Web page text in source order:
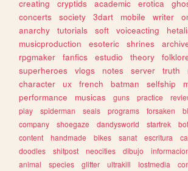
creating
cryptids academic erotica
concerts
society 3dart mobile writer
anarchy
tutorials soft voiceacting
musicproduction
esoteric shrines
rpgmaker
fanfics estudio theory
superheroes
vlogs notes server truth
character
ux french batman selfship
performance
musicas guns practice
play
spiderman seals programs forsaken
company
shoegaze dandysworld startrek bot
content
handmade bikes sanat escritura
doodles
shitpost neocities dibujo
animal
species glitter ultrakill lostmedia